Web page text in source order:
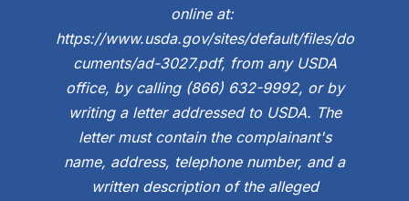
online at:
https://www.usda.gov/sites/default/files/do
cuments/ad-3027.pdf, from any USDA
office, by calling (866) 632-9992, or by
writing a letter addressed to USDA. The
letter must contain the complainant's
name, address, telephone number, and a
written description of the alleged